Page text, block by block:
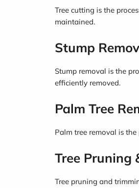
Tree cutting is the
maintained.
Stump
Stump removal is the
efficiently removed.
Palm Tree
Palm tree removal is
Tree Pruning
Tree pruning and